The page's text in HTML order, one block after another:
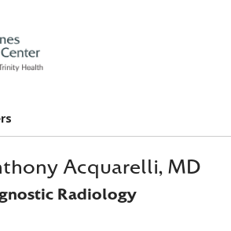
canvas menu
Acquarelli, MD
Radiology